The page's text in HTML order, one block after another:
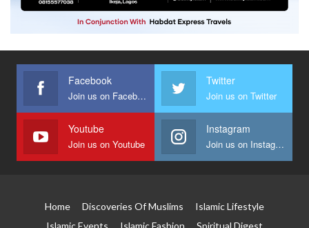
Facebook
Join us on Facebook
Twitter
Join us on Twitter
Youtube
Join us on Youtube
Instagram
Join us on Instagram
Home Discoveries Of Muslims
Islamic Lifestyle
Islamic Events
Islamic Fashion Spiritual Digest